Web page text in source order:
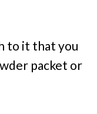
to it that you
packet or